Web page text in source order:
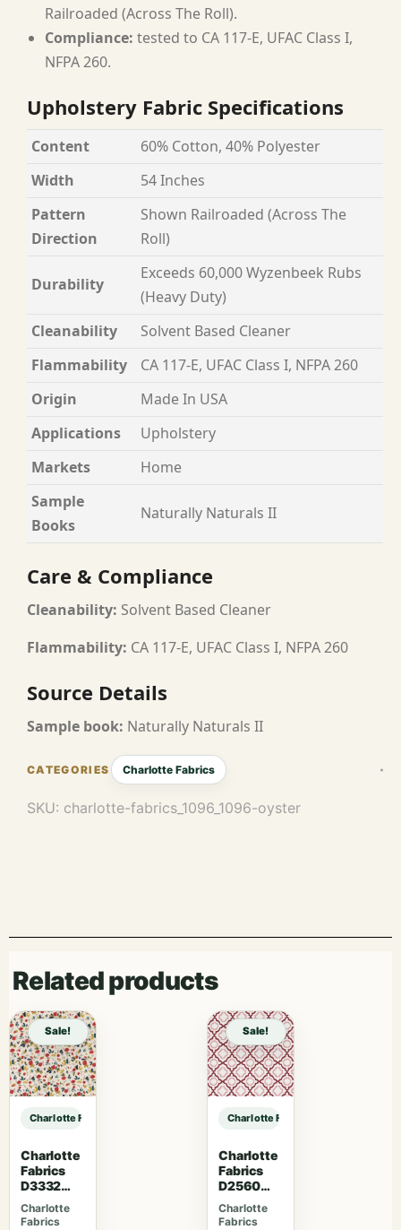
Railroaded (Across The Roll).
Compliance: tested to CA 117-E, UFAC Class I,
NFPA 260.
Upholstery Fabric Specifications
Content
60% Cotton, 40% Polyester
Width
54 Inches
Pattern
Direction
Shown Railroaded (Across The
Roll)
Durability
Exceeds 60,000 Wyzenbeek Rubs
(Heavy Duty)
Cleanability
Solvent Based Cleaner
Flammability
CA 117-E, UFAC Class I, NFPA 260
Origin
Made In USA
Applications
Upholstery
Markets
Home
Sample
Books
Naturally Naturals II
Care & Compliance
Cleanability: Solvent Based Cleaner
Flammability: CA 117-E, UFAC Class I, NFPA 260
Source Details
Sample book: Naturally Naturals II
Charlotte Fabrics
SKU: charlotte-fabrics_1096_1096-oyster
Related products
Sale!
Charlotte Fabrics 1096 Oyster sample
Charlotte
Fabrics
D3332
Raspberry
Charlotte
Fabrics
Sale!
Charlotte Fabrics 1096 Oyster
Charlotte
Fabrics
D2560
Scarlet
Charlotte
Fabrics